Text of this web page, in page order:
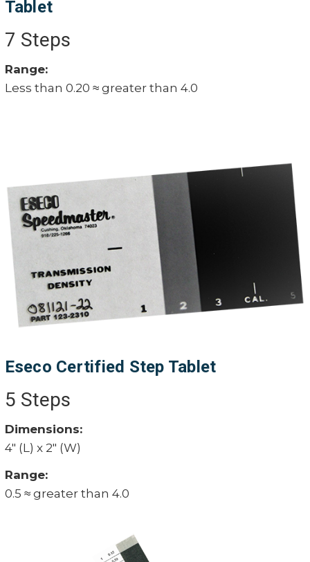
Tablet
7 Steps
Range:
Less than 0.20 ≈ greater than 4.0
Eseco Certified Step Tablet
5 Steps
Dimensions:
4" (L) x 2" (W)
Range:
0.5 ≈ greater than 4.0